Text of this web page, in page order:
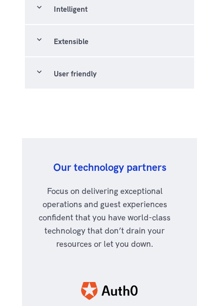
expand_more Intelligent
expand_more Extensible
expand_more User friendly
Our technology partners
Focus on delivering exceptional
operations and guest experiences
confident that you have world-class
technology that don’t drain your
resources or let you down.